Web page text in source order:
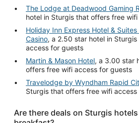
The Lodge at Deadwood Gaming
hotel in Sturgis that offers free
Holiday Inn Express Hotel &
Casino, a 2.50 star hotel in
access for guests
Martin & Mason Hotel, a 3.00 star
offers free wifi access for guests
Travelodge by Wyndham Rapid
Sturgis that offers free wifi
Are there deals on Sturgis